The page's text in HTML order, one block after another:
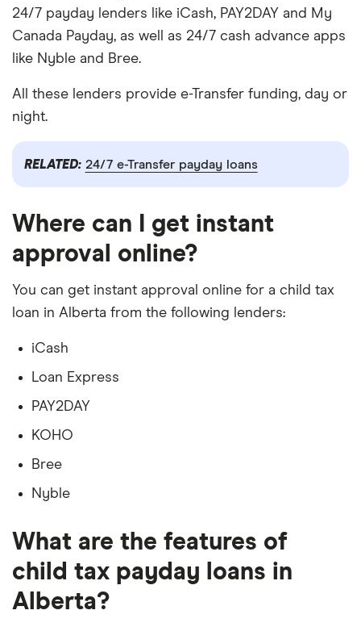
24/7 payday lenders like iCash, PAY2DAY and My
Canada Payday, as well as 24/7 cash advance apps
like Nyble and Bree.
All these lenders provide e-Transfer funding, day or
night.
RELATED: 24/7 e-Transfer payday loans
Where can I get instant
approval online?
You can get instant approval online for a child tax
loan in Alberta from the following lenders:
iCash
Loan Express
PAY2DAY
KOHO
Bree
Nyble
What are the features of
child tax payday loans in
Alberta?